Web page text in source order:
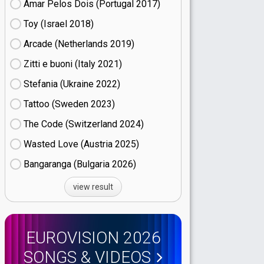
Amar Pelos Dois (Portugal
17)
Toy (Israel
18)
Arcade (Netherlands
19)
Zitti e buoni​ (Italy
21)
Stefania (Ukraine
22)
Tattoo (Sweden
23)
The Code (Switzerland
24)
Wasted Love (Austria
25)
Bangaranga (Bulgaria
26)
view result
EUROVISION 2026
SONGS & VIDEOS